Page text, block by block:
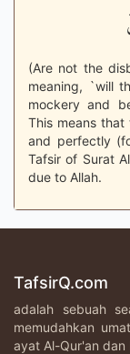
(Are not the
meaning, `will
mockery and
This means
and perfectly
Tafsir of Surat
due to Allah.
TafsirQ.com
adalah sebuah
memudahkan
ayat Al-Qur'an dan